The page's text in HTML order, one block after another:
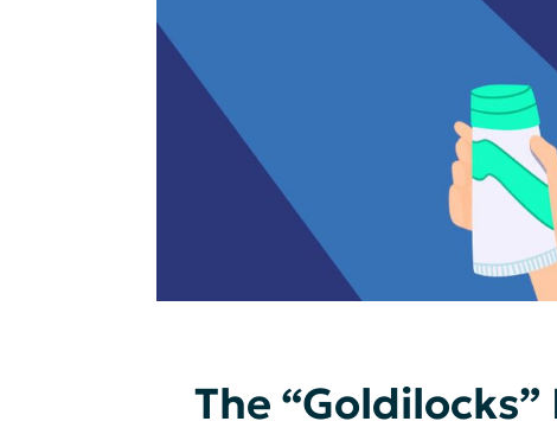
The